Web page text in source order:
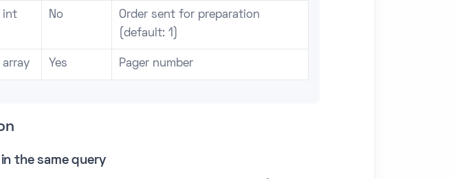
int No
Order sent for preparation
(default: 1)
array Yes Pager number
the same query